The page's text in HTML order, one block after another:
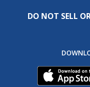
DO NOT SELL